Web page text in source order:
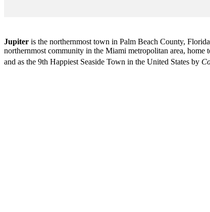
Jupiter is the northernmost town in Palm Beach County,
northernmost community in the Miami metropolitan area, home
and as the 9th Happiest Seaside Town in the United States by